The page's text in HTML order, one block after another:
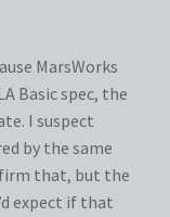
MarsWorks
Basic spec, the
I suspect
by the same
that, but the
expect if that